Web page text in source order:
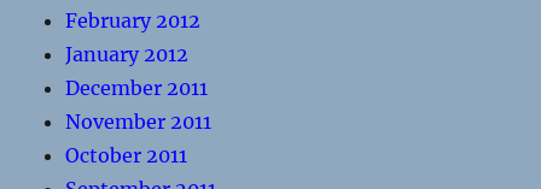
February 2012
January 2012
December 2011
November 2011
October 2011